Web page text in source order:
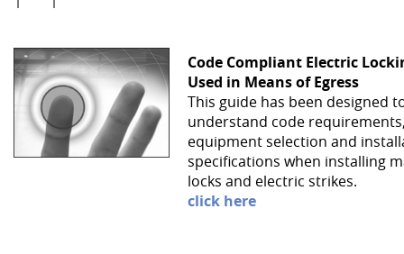
Code Compliant Electric
Used in Means of Egress
This guide has been designed
understand code
equipment selection and
specifications when installing
locks and electric strikes.
click here